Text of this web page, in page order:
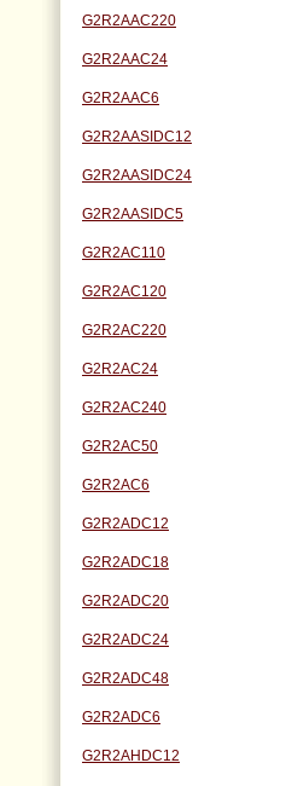
G2R2AAC220
G2R2AAC24
G2R2AAC6
G2R2AASIDC12
G2R2AASIDC24
G2R2AASIDC5
G2R2AC110
G2R2AC120
G2R2AC220
G2R2AC24
G2R2AC240
G2R2AC50
G2R2AC6
G2R2ADC12
G2R2ADC18
G2R2ADC20
G2R2ADC24
G2R2ADC48
G2R2ADC6
G2R2AHDC12